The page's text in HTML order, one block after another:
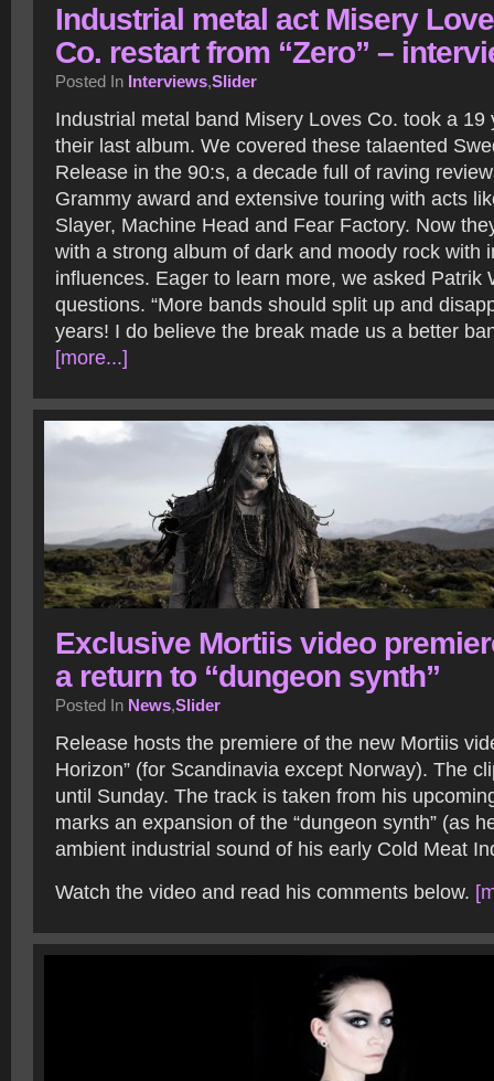
Industrial metal act Misery
Co. restart from “Zero” –
Posted In Interviews,Slider
Industrial metal band Misery Loves Co. took a 19
their last album. We covered these talaented
Release in the 90:s, a decade full of raving
Grammy award and extensive touring with acts
Slayer, Machine Head and Fear Factory. Now
with a strong album of dark and moody rock with
influences. Eager to learn more, we asked Patrik
questions. “More bands should split up and
years! I do believe the break made us a better
[more...]
Exclusive Mortiis video
a return to “dungeon synth”
Posted In News,Slider
Release hosts the premiere of the new Mortiis
Horizon” (for Scandinavia except Norway). The
until Sunday. The track is taken from his
marks an expansion of the “dungeon synth” (as
ambient industrial sound of his early Cold Meat
Watch the video and read his comments below.